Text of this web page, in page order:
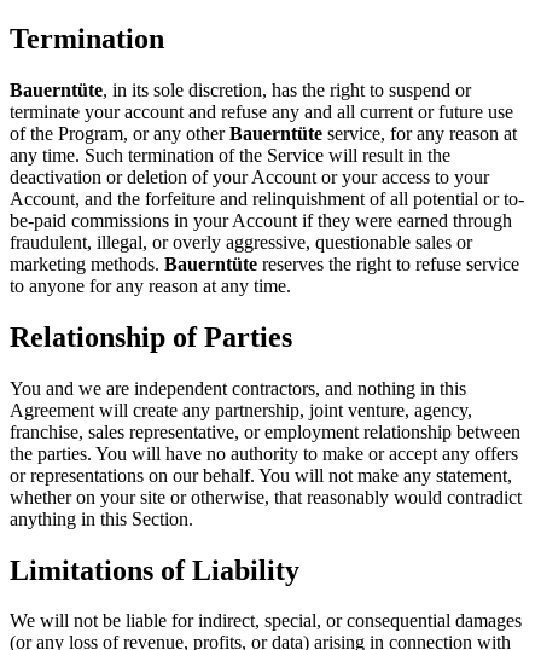
Termination
Bauerntüte, in its sole discretion, has the right to suspend or
terminate your account and refuse any and all current or future use
of the Program, or any otherBauerntüte service, for any reason at
any time. Such termination of the Service will result in the
deactivation or deletion of your Account or your access to your
Account, and the forfeiture and relinquishment of all potential or to-
be-paid commissions in your Account if they were earned through
fraudulent, illegal, or overly aggressive, questionable sales or
marketing methods. Bauerntüte reserves the right to refuse service
to anyone for any reason at any time.
Relationship of Parties
You and we are independent contractors, and nothing in this
Agreement will create any partnership, joint venture, agency,
franchise, sales representative, or employment relationship between
the parties. You will have no authority to make or accept any offers
or representations on our behalf. You will not make any statement,
whether on your site or otherwise, that reasonably would contradict
anything in this Section.
Limitations of Liability
We will not be liable for indirect, special, or consequential damages
(or any loss of revenue, profits, or data) arising in connection with